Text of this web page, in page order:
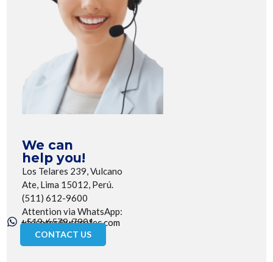
We can
help you!
Los Telares 239, Vulcano
Ate, Lima 15012, Perú.
(511) 612-9600
Attention via WhatsApp:
+519-6579-7901
utecotec@utecotec.com
CONTACT US